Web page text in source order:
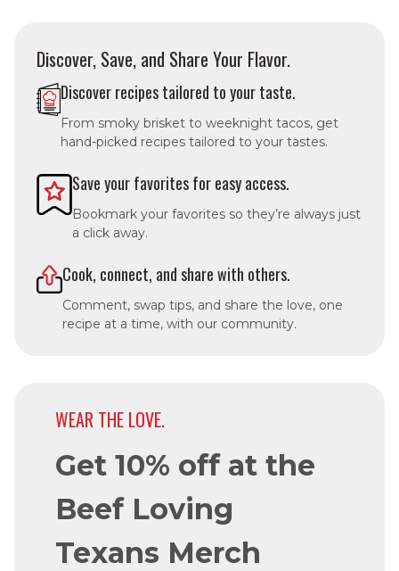
Discover, Save, and Share Your Flavor.
Discover recipes tailored to your taste.
From smoky brisket to weeknight tacos, get
hand-picked recipes tailored to your tastes.
Save your favorites for easy access.
Bookmark your favorites so they’re always just
a click away.
Cook, connect, and share with others.
Comment, swap tips, and share the love, one
recipe at a time, with our community.
WEAR THE LOVE.
Get 10% off at the
Beef Loving
Texans Merch